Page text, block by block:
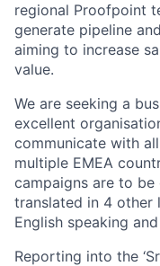
regional Proofpoint
generate pipeline
aiming to increase
value.
We are seeking a
excellent
communicate with
multiple EMEA
campaigns are to
translated in 4 other
English speaking
Reporting into the